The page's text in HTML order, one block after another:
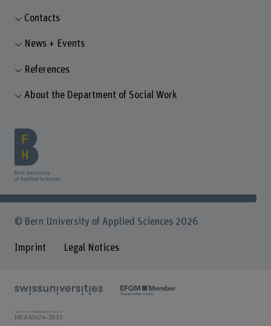
Contacts
News + Events
References
About the Department of Social Work
© Bern University of Applied Sciences 2026
Imprint Legal Notices